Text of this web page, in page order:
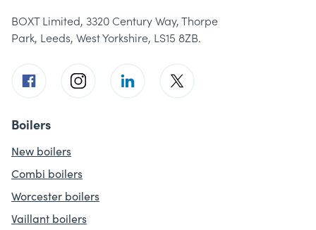
BOXT Limited, 3320 Century Way, Thorpe
Park, Leeds, West Yorkshire, LS15 8ZB.
Boilers
New boilers
Combi boilers
Worcester boilers
Vaillant boilers